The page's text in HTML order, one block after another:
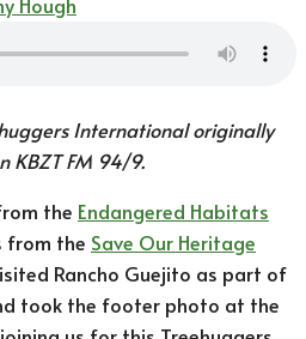
Hough
International originally
KBZT FM 94/9.
the Endangered Habitats
from the Save Our Heritage
Rancho Guejito as part of
took the footer photo at the